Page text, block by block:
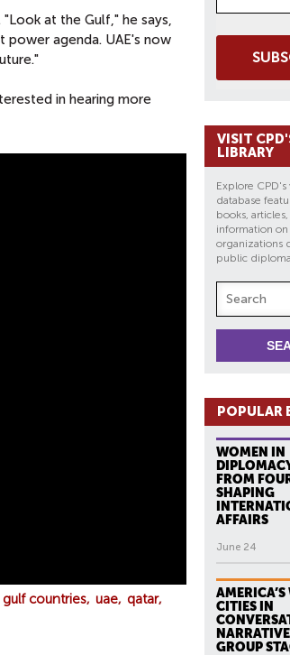
at the Gulf," he says,
power agenda. UAE's now
in hearing more
gulf countries uae
qatar
VISIT
LIBRARY
Explore CPD's
database
books,
information
organizations
public
POPULAR
WOMEN IN
FROM
SHAPING
AFFAIRS
June 24
CITIES IN
GROUP